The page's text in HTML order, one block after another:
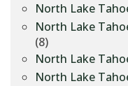
North Lake
North Lake
(8)
North Lake
North Lake